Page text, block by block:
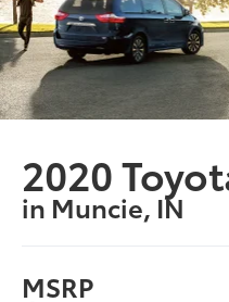
2020
in Muncie, IN
MSRP